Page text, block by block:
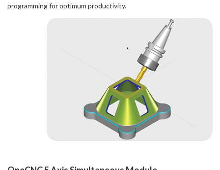
programming for optimum productivity.